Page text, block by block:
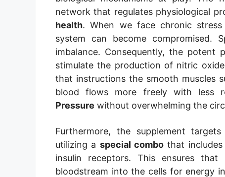
network that regulates physiological
health. When we face chronic
system can become compromised.
imbalance. Consequently, the
stimulate the production of nitric
that instructions the smooth muscles
blood flows more freely with less
Pressure without overwhelming the
Furthermore, the supplement
utilizing a special combo that includes
insulin receptors. This ensures
bloodstream into the cells for energy